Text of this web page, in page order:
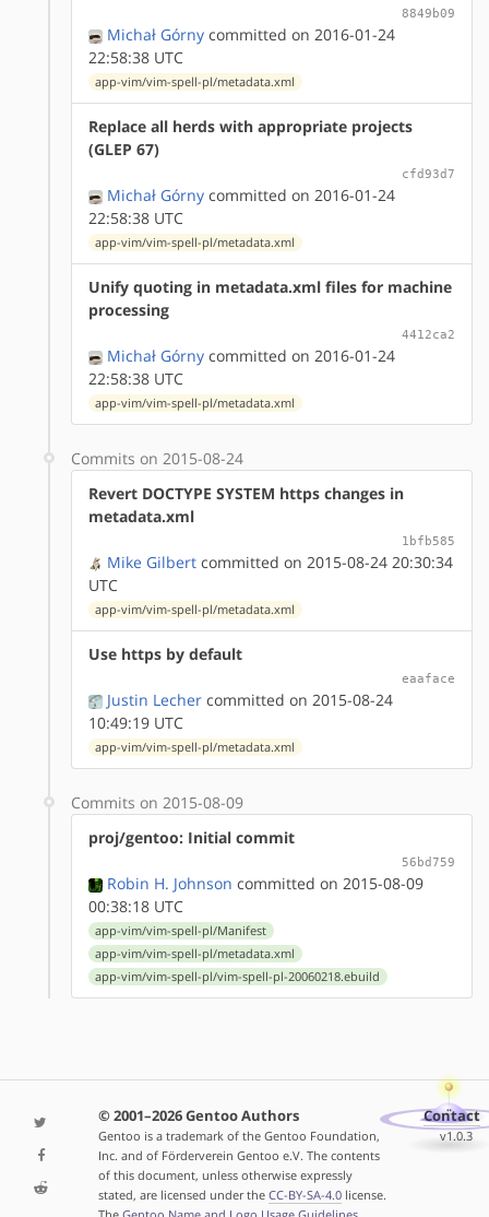
8849b09
Michał Górny committed on 2016-01-24
22:58:38 UTC
app-vim/vim-spell-pl/metadata.xml
Replace all herds with appropriate projects
(GLEP 67)
cfd93d7
Michał Górny committed on 2016-01-24
22:58:38 UTC
app-vim/vim-spell-pl/metadata.xml
Unify quoting in metadata.xml files for machine
processing
4412ca2
Michał Górny committed on 2016-01-24
22:58:38 UTC
app-vim/vim-spell-pl/metadata.xml
Commits on 2015-08-24
Revert DOCTYPE SYSTEM https changes in
metadata.xml
1bfb585
Mike Gilbert committed on 2015-08-24 20:30:34
UTC
app-vim/vim-spell-pl/metadata.xml
Use https by default
eaaface
Justin Lecher committed on 2015-08-24
10:49:19 UTC
app-vim/vim-spell-pl/metadata.xml
Commits on 2015-08-09
proj/gentoo: Initial commit
56bd759
Robin H. Johnson committed on 2015-08-09
00:38:18 UTC
app-vim/vim-spell-pl/Manifest
app-vim/vim-spell-pl/metadata.xml
app-vim/vim-spell-pl/vim-spell-pl-20060218.ebuild
© 2001–2026 Gentoo Authors
Gentoo is a trademark of the Gentoo Foundation,
Inc. and of Förderverein Gentoo e.V. The contents
of this document, unless otherwise expressly
stated, are licensed under the CC-BY-SA-4.0license.
Contact
v1.0.3